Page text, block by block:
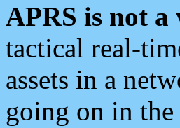
APRS is not a
tactical real-
assets in a
going on in